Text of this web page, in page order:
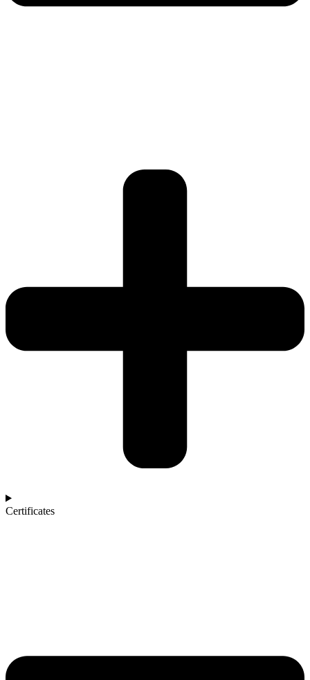
Certificates